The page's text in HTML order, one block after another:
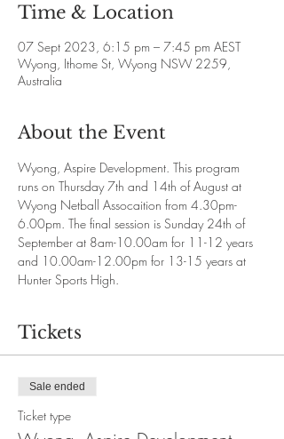
Time & Location
07 Sept 2023, 6:15 pm – 7:45 pm AEST
Wyong, Ithome St, Wyong NSW 2259,
Australia
About the Event
Wyong, Aspire Development. This program
runs on Thursday 7th and 14th of August at
Wyong Netball Assocaition from 4.30pm-
6.00pm. The final session is Sunday 24th of
September at 8am-10.00am for 11-12 years
and 10.00am-12.00pm for 13-15 years at
Hunter Sports High.
Tickets
Sale ended
Ticket type